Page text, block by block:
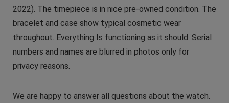
2022). The timepiece is in nice pre-owned condition. The
bracelet and case show typical cosmetic wear
throughout. Everything Is functioning as it should. Serial
numbers and names are blurred in photos only for
privacy reasons.
We are happy to answer all questions about the watch.